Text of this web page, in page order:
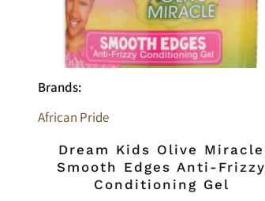
Brands:
African Pride
Dream Kids Olive Miracle
Smooth Edges Anti-Frizzy
Conditioning Gel